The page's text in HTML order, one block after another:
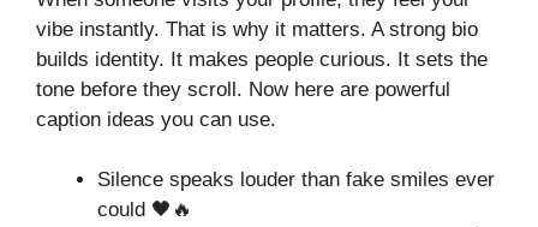
vibe instantly. That is why it matters. A strong bio
builds identity. It makes people curious. It sets the
tone before they scroll. Now here are powerful
caption ideas you can use.
Silence speaks louder than fake smiles ever
could 🖤🔥